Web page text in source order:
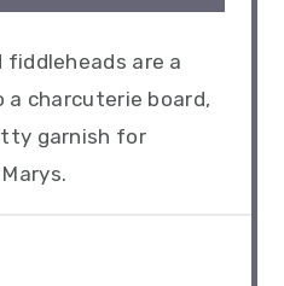
fiddleheads are a
charcuterie board,
garnish for